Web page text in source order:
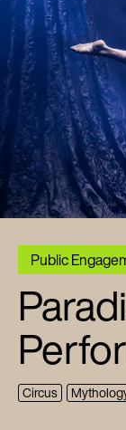
Public
Circus